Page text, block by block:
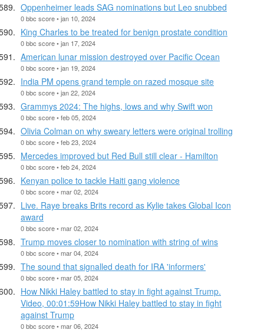
Oppenheimer leads SAG nominations but Leo snubbed
0 bbc score • jan 10, 2024
King Charles to be treated for benign prostate condition
0 bbc score • jan 17, 2024
American lunar mission destroyed over Pacific Ocean
0 bbc score • jan 19, 2024
India PM opens grand temple on razed mosque site
0 bbc score • jan 22, 2024
Grammys 2024: The highs, lows and why Swift won
0 bbc score • feb 05, 2024
Olivia Colman on why sweary letters were original trolling
0 bbc score • feb 23, 2024
Mercedes improved but Red Bull still clear - Hamilton
0 bbc score • feb 24, 2024
Kenyan police to tackle Haiti gang violence
0 bbc score • mar 02, 2024
Live. Raye breaks Brits record as Kylie takes Global Icon
award
0 bbc score • mar 02, 2024
Trump moves closer to nomination with string of wins
0 bbc score • mar 04, 2024
The sound that signalled death for IRA 'informers'
0 bbc score • mar 05, 2024
How Nikki Haley battled to stay in fight against Trump.
Video, 00:01:59How Nikki Haley battled to stay in fight
against Trump
0 bbc score • mar 06, 2024